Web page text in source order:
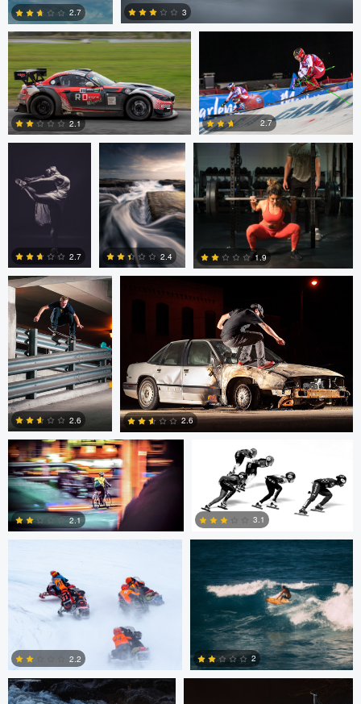
0
2.7
2
3
0
2.1
2
2.7
philippe bertrand
0
2.7
Jose Luis
Cantabrana
2.4
Jacob Beer
1.9
Sutherland Boswell
1
2.6
Sutherland Boswell
2.6
Eric Bouchard
2.1
Eric Bouchard
2
3.1
Andy Marek
2.2
Wade Penner
2
Marcus Lelle Jonas Jatkauskas